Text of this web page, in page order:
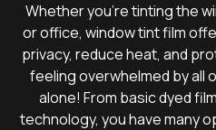
Whether you’re tinting the
or office, window tint film
privacy, reduce heat, and
feeling overwhelmed by all
alone! From basic dyed
technology, you have many